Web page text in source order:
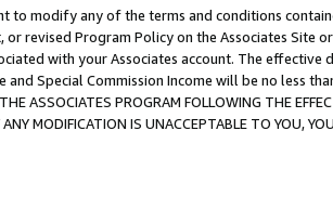
to modify any of the terms and conditions
or revised Program Policy on the Associates
with your Associates account. The
and Special Commission Income will be no less
ASSOCIATES PROGRAM FOLLOWING THE
MODIFICATION IS UNACCEPTABLE TO YOU,